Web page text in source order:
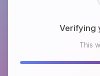
Checking
This